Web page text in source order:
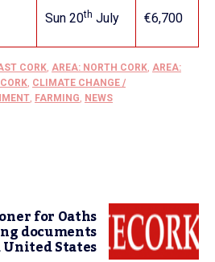
Sun 20th July €6,700
CORK, AREA: NORTH CORK, AREA:
, CLIMATE CHANGE /
, FARMING, NEWS
for Oaths
documents
States